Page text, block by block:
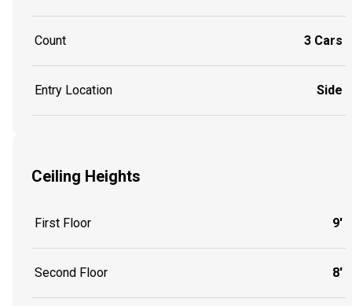
Count 3 Cars
Entry Location Side
Ceiling Heights
First Floor 9'
Second Floor 8'